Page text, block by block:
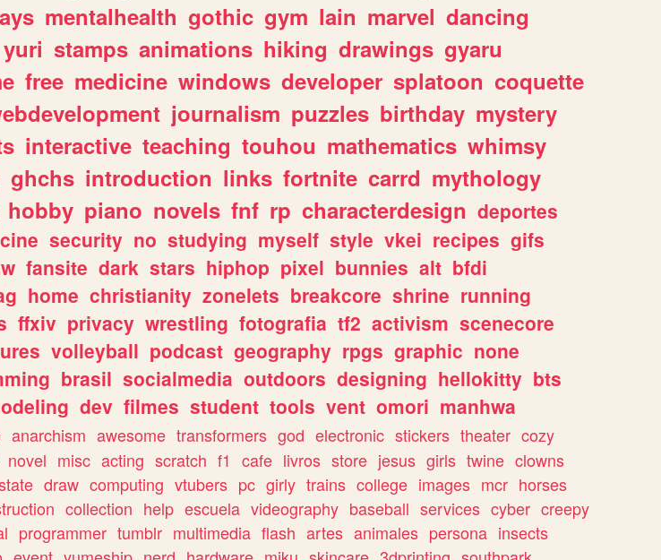
mentalhealth gothic gym lain marvel dancing
yuri stamps animations hiking drawings gyaru
free medicine windows developer splatoon coquette
journalism puzzles birthday mystery
interactive teaching touhou mathematics whimsy
ghchs introduction links fortnite carrd mythology
hobby piano novels fnf rp characterdesign deportes
cine security no studying myself style vkei recipes gifs
fansite dark stars hiphop pixel bunnies alt bfdi
home christianity zonelets breakcore shrine running
ffxiv privacy wrestling fotografia tf2 activism scenecore
volleyball podcast geography rpgs graphic none
brasil socialmedia outdoors designing hellokitty bts
dev filmes student tools vent omori manhwa
anarchism awesome transformers god electronic stickers theater cozy
novel misc acting scratch f1 cafe livros store jesus girls twine clowns
draw computing vtubers pc girly trains college images mcr horses
collection help escuela videography baseball services cyber creepy
programmer tumblr multimedia flash artes animales persona insects